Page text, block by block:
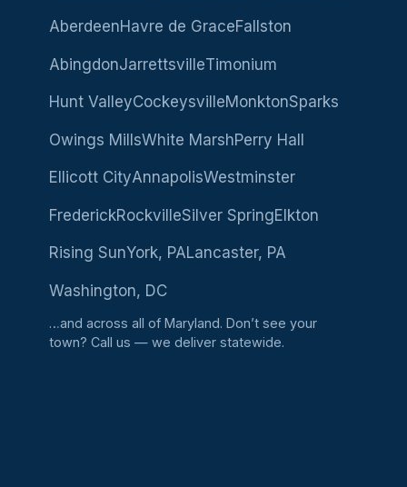
AberdeenHavre de GraceFallston
AbingdonJarrettsvilleTimonium
Hunt ValleyCockeysvilleMonktonSparks
Owings MillsWhite MarshPerry Hall
Ellicott CityAnnapolisWestminster
FrederickRockvilleSilver SpringElkton
Rising SunYork, PALancaster, PA
Washington, DC
…and across all of Maryland. Don’t see your
town? Call us — we deliver statewide.